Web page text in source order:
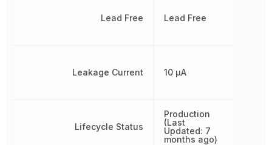
Lead Free
Leakage Current
Lifecycle Status
Lead Free
10 µA
Production
(Last
Updated: 7
months ago)